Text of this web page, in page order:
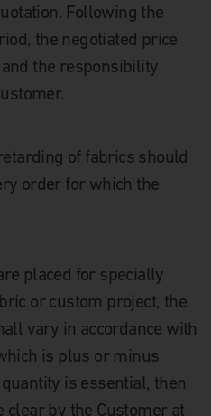
Following the
the negotiated price
the responsibility
of fabrics should
order for which the
placed for specially
or custom project, the
vary in accordance with
is plus or minus
is essential, then
clear by the Customer at